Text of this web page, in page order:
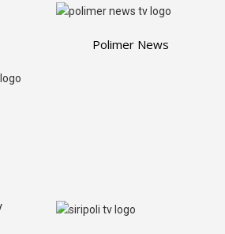
Polimer News